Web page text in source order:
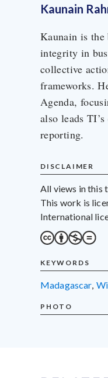
Kaunain
Kaunain is
integrity in
collective
frameworks.
Agenda,
also leads
reporting.
DISCLAIMER
All views in this
This work is
International
KEYWORDS
Madagascar,
PHOTO